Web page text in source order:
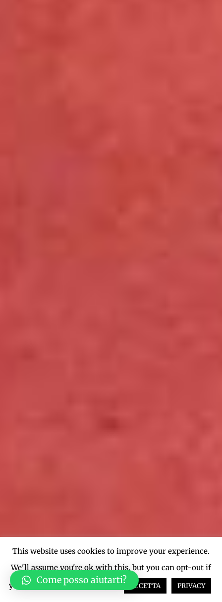
This website uses cookies to improve your experience.
We'll assume you're ok with this, but you can opt-out if
you wish.
Cookie settings ACCETTA PRIVACY
Come posso aiutarti?